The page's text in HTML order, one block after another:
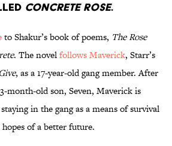
Concrete Rose.
to Shakur’s book of poems, The Rose
. The novelfollows Maverick, Starr’s
, as a 17-year-old gang member. After
month-old son, Seven, Maverick is
in the gang as a means of survival
of a better future.